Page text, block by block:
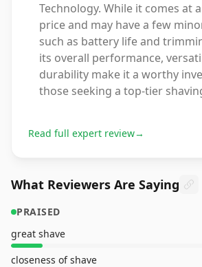
Technology. While it comes at
price and may have a few
such as battery life and
its overall performance,
durability make it a worthy
those seeking a top-tier
Read full expert review→
What Reviewers Are Saying
PRAISED
great shave
closeness of shave